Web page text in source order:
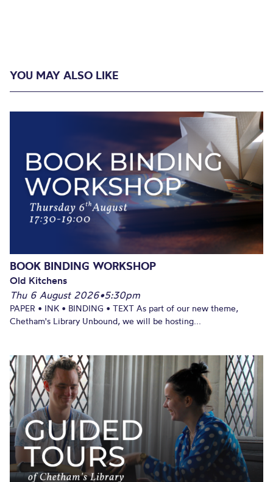
YOU MAY ALSO LIKE
BOOK BINDING WORKSHOP
Old Kitchens
Thu 6 August 2026•5:30pm
PAPER • INK • BINDING • TEXT As part of our new theme,
Chetham's Library Unbound, we will be hosting...